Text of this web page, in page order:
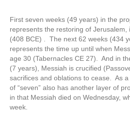
First seven weeks (49 years) in the
represents the restoring of Jerusalem,
(408 BCE) . The next 62 weeks (434
represents the time up until when
age 30 (Tabernacles CE 27). And in
(7 years), Messiah is crucified
sacrifices and oblations to cease. As
of “seven” also has another layer of
in that Messiah died on Wednesday,
week.